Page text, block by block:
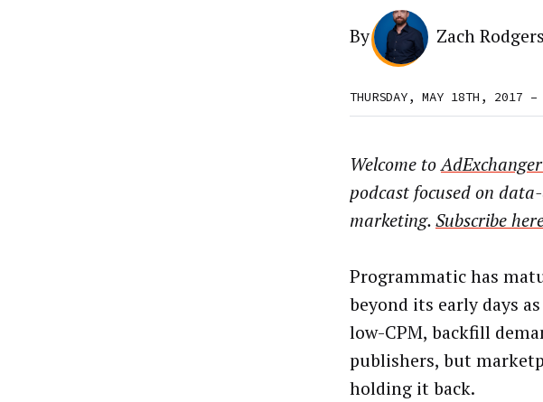
By Zach Rodgers
THURSDAY, MAY 18TH, 2017
Welcome to
podcast focused on
marketing.Subscribe
Programmatic has
beyond its early days
low-CPM, backfill
publishers, but
holding it back.